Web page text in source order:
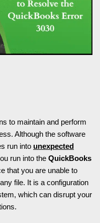
to maintain and perform
Although the software
run into unexpected
run into the QuickBooks
that you are unable to
file. It is a configuration
which can disrupt your